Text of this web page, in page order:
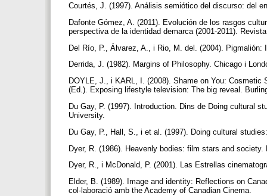
Courtés, J. (1997). Análisis semiótico del discurso: del
Dafonte Gómez, A. (2011). Evolución de los rasgos
perspectiva de la identidad demarca (2001-2011).
Del Río, P., Álvarez, A., i Rio, M. del. (2004).
Derrida, J. (1982). Margins of Philosophy. Chicago i
DOYLE, J., i KARL, I. (2008). Shame on You: Cosmetic
(Ed.). Exposing lifestyle television: The big reveal.
Du Gay, P. (1997). Introduction. Dins de Doing cultural
University.
Du Gay, P., Hall, S., i et al. (1997). Doing cultural
Dyer, R. (1986). Heavenly bodies: film stars and
Dyer, R., i McDonald, P. (2001). Las Estrellas
Elder, B. (1989). Image and identity: Reflections on
col·laboració amb the Academy of Canadian Cinema.